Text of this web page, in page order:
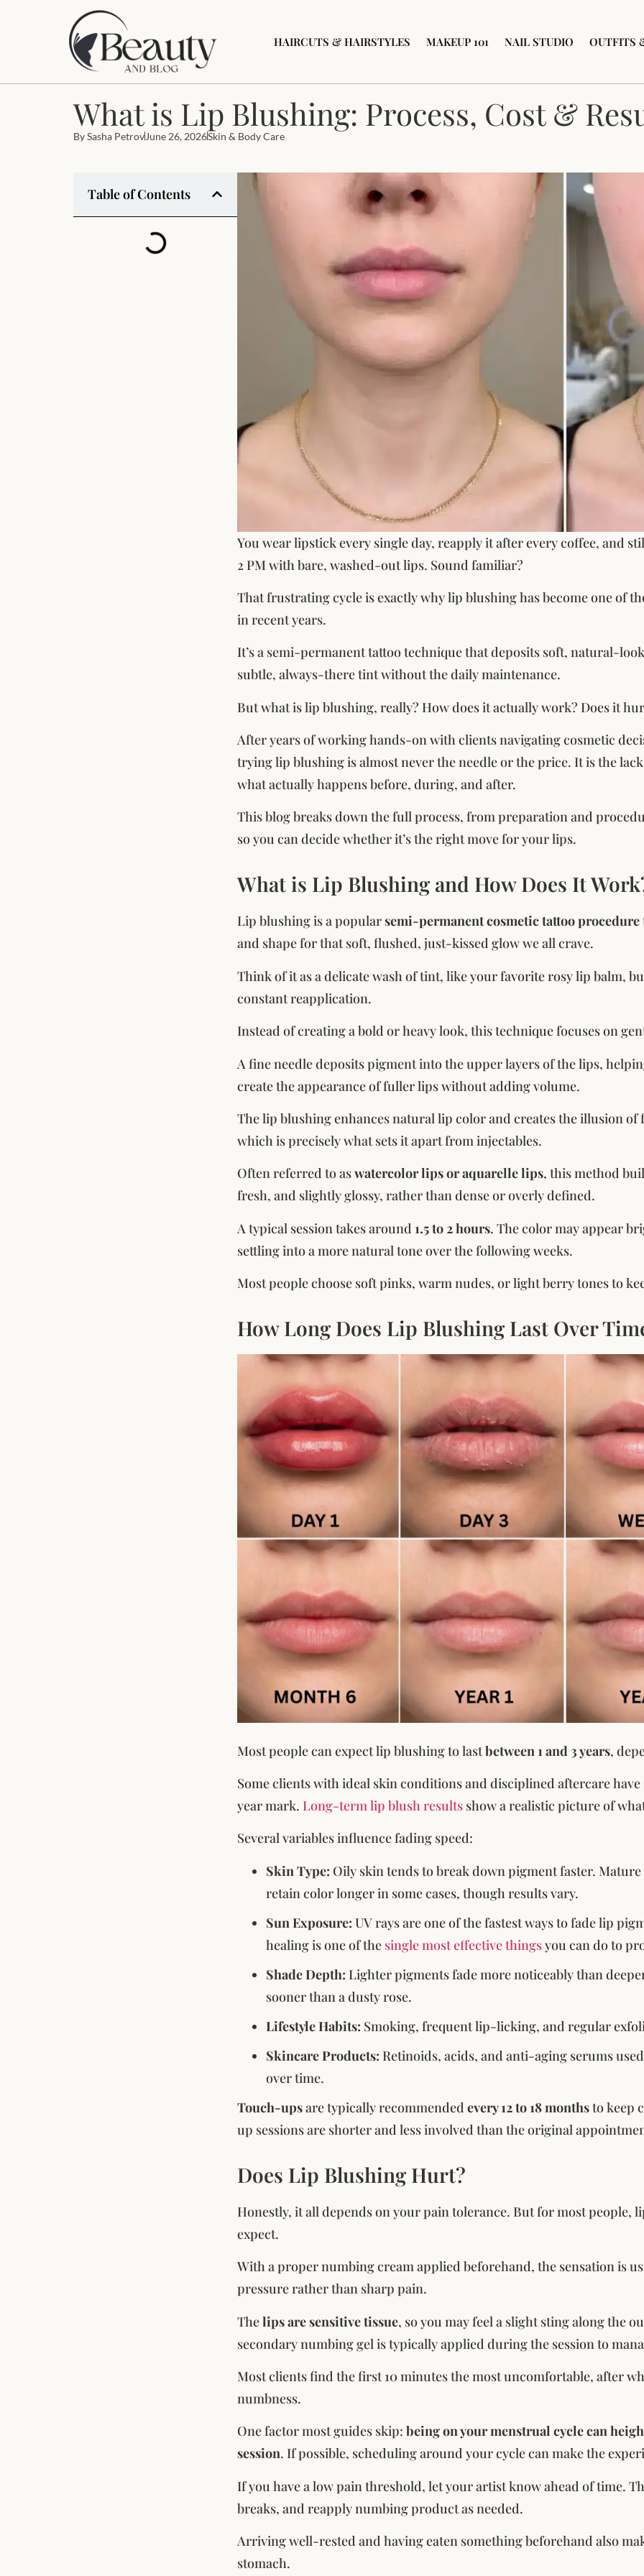
HAIRCUTS & HAIRSTYLES MAKEUP 101 NAIL STUDIO OUTFITS
What is Lip Blushing: Process, Cost &
BySasha PetrovJune 26, 2026Skin & Body Care
You wear lipstick every single day, reapply it after every coffee, and
2 PM with bare, washed-out lips. Sound familiar?
That frustrating cycle is exactly why lip blushing has become one of
in recent years.
It’s a semi-permanent tattoo technique that deposits soft, natural-
subtle, always-there tint without the daily maintenance.
But what is lip blushing, really? How does it actually work? Does it
After years of working hands-on with clients navigating cosmetic
trying lip blushing is almost never the needle or the price. It is the
what actually happens before, during, and after.
This blog breaks down the full process, from preparation and
so you can decide whether it’s the right move for your lips.
What is Lip Blushing and How Does It
Lip blushing is a popularsemi-permanent cosmetic tattoo procedure
and shape for that soft, flushed, just-kissed glow we all crave.
Think of it as a delicate wash of tint, like your favorite rosy lip balm,
constant reapplication.
Instead of creating a bold or heavy look, this technique focuses on
A fine needle deposits pigment into the upper layers of the lips,
create the appearance of fuller lips without adding volume.
The lip blushing enhances natural lip color and creates the illusion
which is precisely what sets it apart from injectables.
Often referred to aswatercolor lips or aquarelle lips, this method
fresh, and slightly glossy, rather than dense or overly defined.
A typical session takes around 1.5 to 2 hours. The color may appear
settling into a more natural tone over the following weeks.
Most people choose soft pinks, warm nudes, or light berry tones to
How Long Does Lip Blushing Last Over
Most people can expect lip blushing to lastbetween 1 and 3 years,
Some clients with ideal skin conditions and disciplined aftercare
year mark. Long-term lip blush results show a realistic picture of
Several variables influence fading speed:
Skin Type: Oily skin tends to break down pigment faster.
retain color longer in some cases, though results vary.
Sun Exposure: UV rays are one of the fastest ways to fade lip
healing is one of the single most effective thingsyou can do to
Shade Depth: Lighter pigments fade more noticeably than
sooner than a dusty rose.
Lifestyle Habits: Smoking, frequent lip-licking, and regular
Skincare Products: Retinoids, acids, and anti-aging serums
over time.
Touch-upsare typically recommended every 12 to 18 monthsto keep
up sessions are shorter and less involved than the original
Does Lip Blushing Hurt?
Honestly, it all depends on your pain tolerance. But for most people,
expect.
With a proper numbing cream applied beforehand, the sensation is
pressure rather than sharp pain.
Thelips are sensitive tissue, so you may feel a slight sting along the
secondary numbing gel is typically applied during the session to
Most clients find the first 10 minutes the most uncomfortable, after
numbness.
One factor most guides skip: being on your menstrual cycle can
session. If possible, scheduling around your cycle can make the
If you have a low pain threshold, let your artist know ahead of time.
breaks, and reapply numbing product as needed.
Arriving well-rested and having eaten something beforehand also
stomach.
Table of Contents